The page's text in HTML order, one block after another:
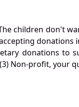
children don't
donations to
Non-profit, your